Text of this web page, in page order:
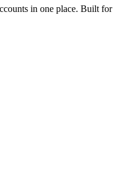
in one place. Built for